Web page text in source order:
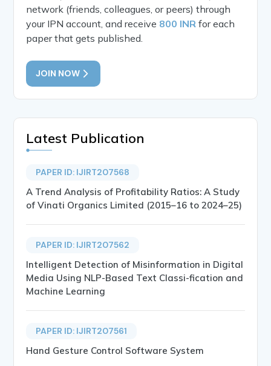
network (friends, colleagues, or peers) through
your IPN account, and receive 800 INR for each
paper that gets published.
JOIN NOW
Latest Publication
PAPER ID: IJIRT207568
A Trend Analysis of Profitability Ratios: A Study
of Vinati Organics Limited (2015–16 to 2024–25)
PAPER ID: IJIRT207562
Intelligent Detection of Misinformation in Digital
Media Using NLP-Based Text Classi-fication and
Machine Learning
PAPER ID: IJIRT207561
Hand Gesture Control Software System